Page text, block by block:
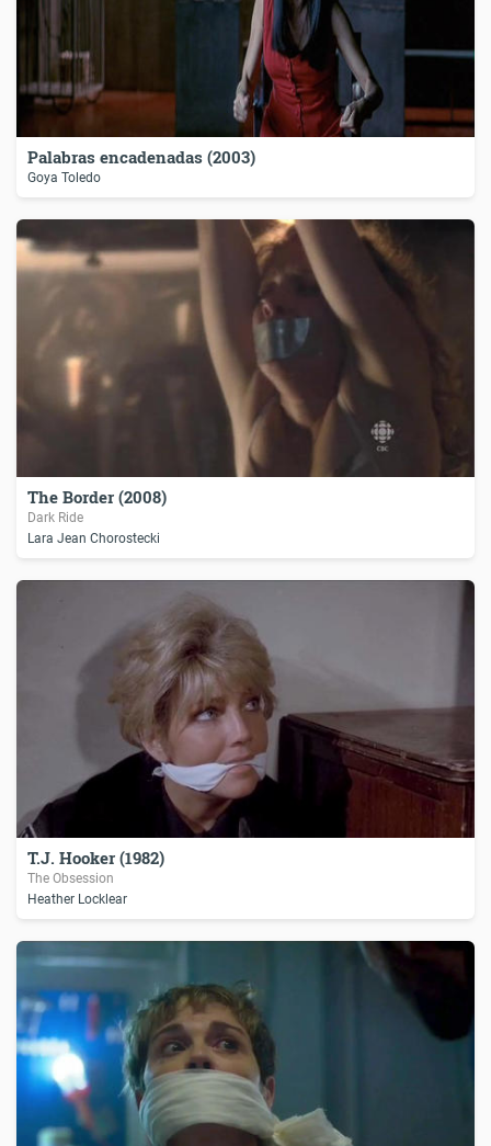
Palabras encadenadas (2003)
Goya Toledo
The Border (2008)
Dark Ride
Lara Jean Chorostecki
T.J. Hooker (1982)
The Obsession
Heather Locklear